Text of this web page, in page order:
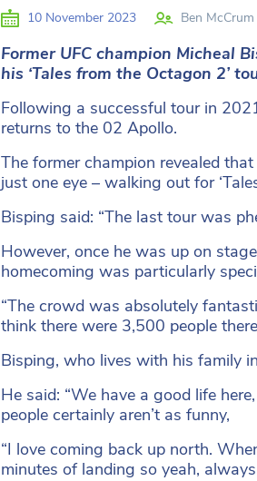
10 November 2023 Ben McCrum
Former UFC champion Micheal
his ‘Tales from the Octagon 2’
Following a successful tour in
returns to the 02 Apollo.
The former champion revealed
just one eye – walking out for
Bisping said: “The last tour was
However, once he was up on
homecoming was particularly
“The crowd was absolutely
think there were 3,500 people
Bisping, who lives with his family
He said: “We have a good life
people certainly aren’t as funny,
“I love coming back up north.
minutes of landing so yeah,